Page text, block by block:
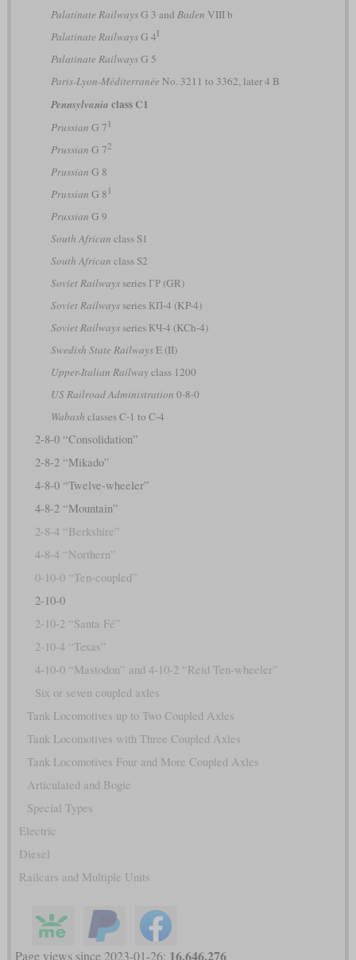
Palatinate RailwaysG 3 and Baden VIII b
Palatinate RailwaysG 4I
Palatinate RailwaysG 5
Paris-Lyon-Méditerranée No. 3211 to 3362, later 4 B
Pennsylvania class C1
Prussian G 7 1
Prussian G 72
Prussian G 8
Prussian G 8 1
Prussian G 9
South African class S1
South African class S2
Soviet Railwaysseries ГР (GR)
Soviet Railwaysseries КП-4 (KP-4)
Soviet Railwaysseries КЧ-4 (KCh-4)
Swedish State RailwaysE (II)
Upper-Italian Railwayclass 1200
US Railroad Administration 0-8-0
Wabash classes C-1 to C-4
2-8-0 “Consolidation”
2-8-2 “Mikado”
4-8-0 “Twelve-wheeler”
4-8-2 “Mountain”
2-8-4 “Berkshire”
4-8-4 “Northern”
0-10-0 “Ten-coupled”
2-10-0
2-10-2 “Santa Fé”
2-10-4 “Texas”
4-10-0 “Mastodon” and 4-10-2 “Reid Ten-wheeler”
Six or seven coupled axles
Tank Locomotives up to Two Coupled Axles
Tank Locomotives with Three Coupled Axles
Tank Locomotives Four and More Coupled Axles
Articulated and Bogie
Special Types
Electric
Diesel
Railcars and Multiple Units
Page views since 2023-01-26: 16,646,276